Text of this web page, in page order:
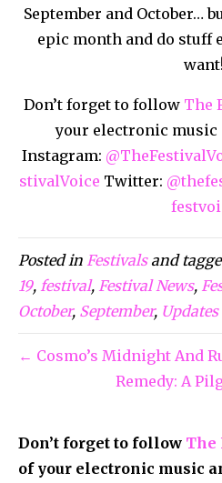
September and October…
epic month and do stuff
want!
Don’t forget to follow The
your electronic music
Instagram:
stivalVoice Twitter:
Posted in Festivalsand
19, festival, Festival News,
October, September, Updates
← Cosmo’s Midnight And
Remedy: A
Don’t forget to follow The
of your electronic music